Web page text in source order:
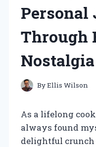
Personal
Through
Nostalgia
ByEllis Wilson
As a lifelong
always found
delightful